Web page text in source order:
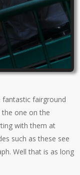
fantastic fairground
one on the
with them at
such as these see
Well that is as long